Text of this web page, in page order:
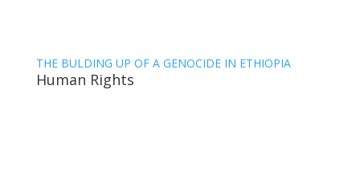
THE BULDING UP OF A GENOCIDE IN ETHIOPIA
Human Rights